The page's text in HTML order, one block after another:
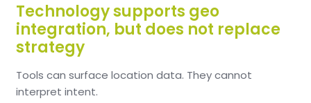
Technology supports geo
integration, but does not replace
strategy
Tools can surface location data. They cannot
interpret intent.